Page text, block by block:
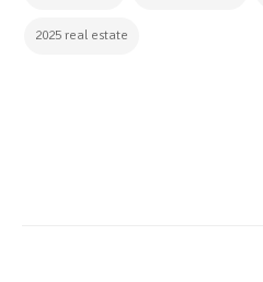
2025 real estate